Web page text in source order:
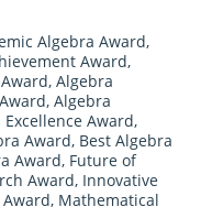
Algebra Award,
Award,
, Algebra
, Algebra
Award,
Award, Best Algebra
Award, Future of
Award, Innovative
, Mathematical